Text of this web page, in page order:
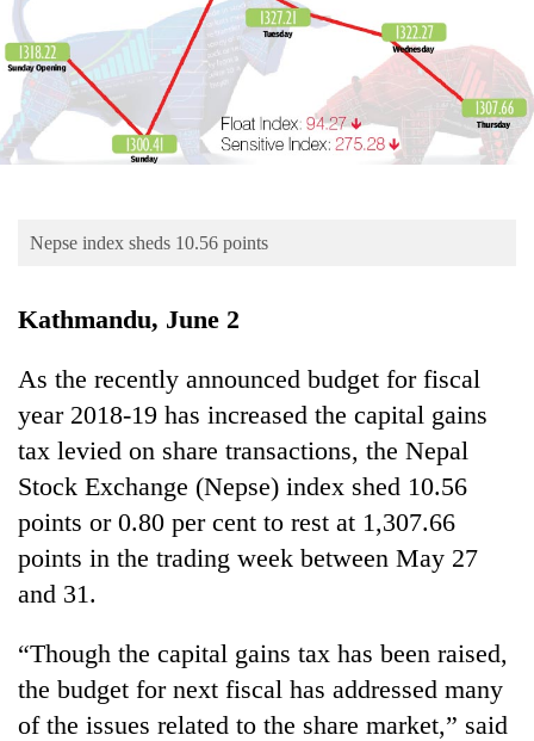
Sports
Entertainment
Lifestyle
Blog
Health
TRENDING
Nepse index sheds 10.56 points
Kathmandu, June 2
As the recently announced budget for fiscal
year 2018-19 has increased the capital gains
tax levied on share transactions, the Nepal
Stock Exchange (Nepse) index shed 10.56
points or 0.80 per cent to rest at 1,307.66
points in the trading week between May 27
and 31.
“Though the capital gains tax has been raised,
the budget for next fiscal has addressed many
of the issues related to the share market,” said